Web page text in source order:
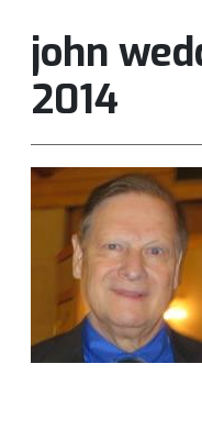
john
2014